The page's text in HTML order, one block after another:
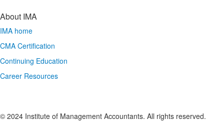
About IMA
IMA home
CMA Certification
Continuing Education
Career Resources
© 2024 Institute of Management Accountants. All rights reserved.